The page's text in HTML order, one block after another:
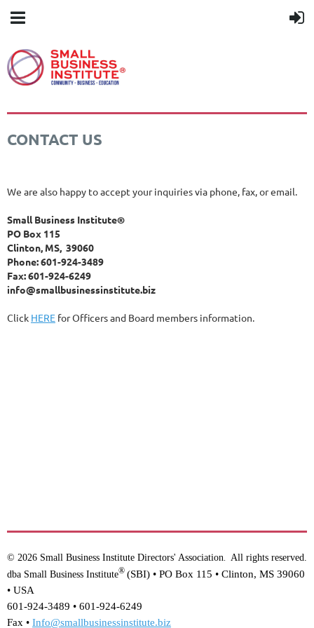
CONTACT US
We are also happy to accept your inquiries via phone, fax, or email.
Small Business Institute®
PO Box 115
Clinton, MS, 39060
Phone: 601-924-3489
Fax: 601-924-6249
info@smallbusinessinstitute.biz
Click HERE for Officers and Board members information.
© 2026 Small Business Institute Directors' Association. All rights reserved.
dba Small Business Institute® (SBI) • PO Box 115 • Clinton, MS 39060
• USA
601-924-3489 • 601-924-6249
Fax • Info@smallbusinessinstitute.biz